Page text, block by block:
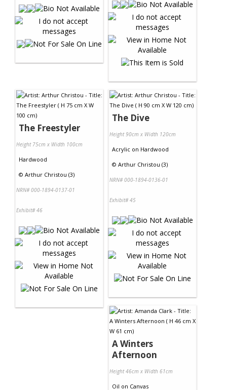
The Freestyler
Height 75cm x Width 100cm
Hardwood
© Arthur Christou (3)
NRN# 000-1894-0137-01
Exhibit# 46
The Dive
Height 90cm x Width 120cm
Acrylic on Hardwood
© Arthur Christou (3)
NRN# 000-1894-0136-01
Exhibit# 45
A Winters
Afternoon
Height 46cm x Width 61cm
Oil on Canvas